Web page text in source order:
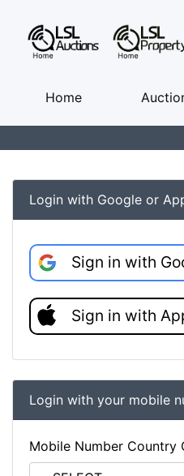
Home
Login with Google or
Sign in with
Sign in with
Login with your mobile
Mobile Number Country